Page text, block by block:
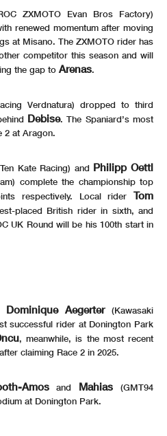
ZXMOTO Evan Bros Factory)
renewed momentum after moving
at Misano. The ZXMOTO rider has
competitor this season and will
the gap to Arenas.
Verdnatura) dropped to third
Debise. The Spaniard’s most
2 at Aragon.
Kate Racing) andPhilipp Oettl
complete the championship top
respectively. Local rider Tom
placed British rider in sixth, and
UK Round will be his 100th start in
Dominique Aegerter(Kawasaki
successful rider at Donington Park
, meanwhile, is the most recent
claiming Race 2 in 2025.
Amosand Mahias (GMT94
at Donington Park.